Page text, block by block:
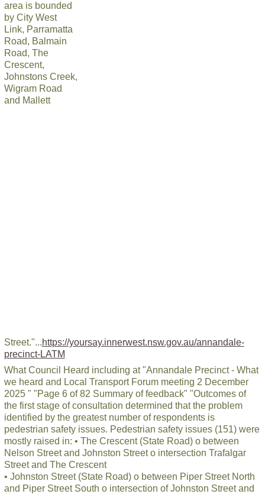
area is bounded
by City West
Link, Parramatta
Road, Balmain
Road, The
Crescent,
Johnstons Creek,
Wigram Road
and Mallett
Street."...https://yoursay.innerwest.nsw.gov.au/annandale-
precinct-LATM
What Council Heard including at "Annandale Precinct - What
we heard and Local Transport Forum meeting 2 December
2025 " "Page 6 of 82 Summary of feedback" "Outcomes of
the first stage of consultation determined that the problem
identified by the greatest number of respondents is
pedestrian safety issues. Pedestrian safety issues (151) were
mostly raised in: • The Crescent (State Road) o between
Nelson Street and Johnston Street o intersection Trafalgar
Street and The Crescent
• Johnston Street (State Road) o between Piper Street North
and Piper Street South o intersection of Johnston Street and